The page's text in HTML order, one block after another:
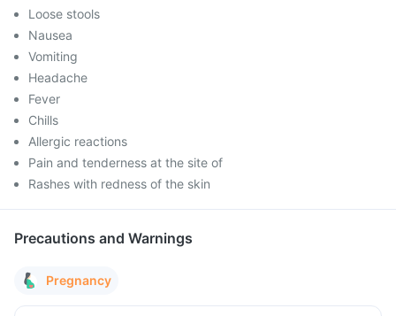
Loose stools
Nausea
Vomiting
Headache
Fever
Chills
Allergic reactions
Pain and tenderness at the site of
Rashes with redness of the skin
Precautions and Warnings
Pregnancy